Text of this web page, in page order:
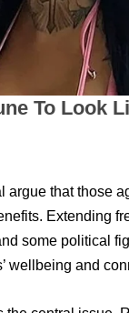
argue that those
Extending
some political
wellbeing and